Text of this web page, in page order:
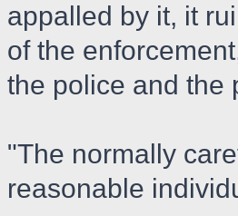
appalled by it, it
of the
the police and the
"The normally
reasonable